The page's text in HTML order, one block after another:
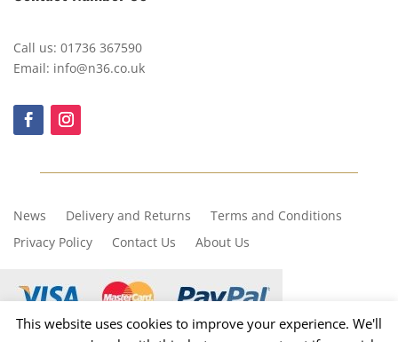
Call us: 01736 367590
Email: info@n36.co.uk
News Delivery and Returns
Terms and Conditions
Privacy Policy
Contact Us About Us
This website uses cookies to improve your experience. We'll